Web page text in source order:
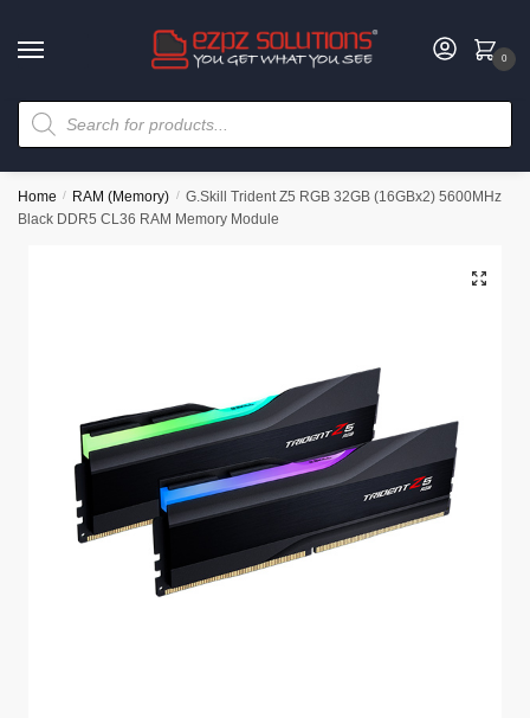
0
Home / RAM (Memory) / G.Skill Trident Z5 RGB 32GB (16GBx2) 5600MHz
Black DDR5 CL36 RAM Memory Module
🔍